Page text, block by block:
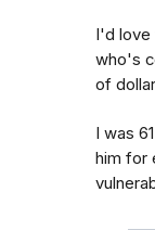
I'd love
who's
of
I was
him for